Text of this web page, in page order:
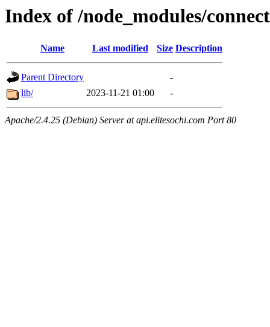
Index of /node_modules/
Name Last modified Size Description
Parent Directory
-
lib/
2023-11-21 01:00 -
Apache/2.4.25 (Debian) Server at api.elitesochi.com Port 80